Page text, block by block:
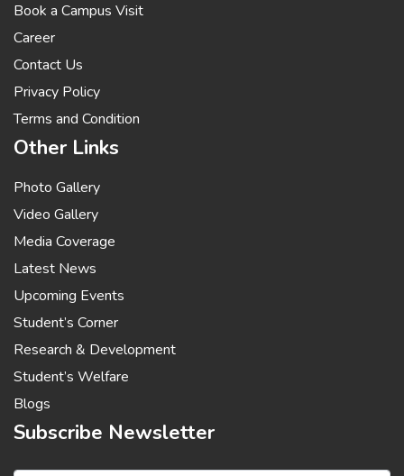
Book a Campus Visit
Career
Contact Us
Privacy Policy
Terms and Condition
Other Links
Photo Gallery
Video Gallery
Media Coverage
Latest News
Upcoming Events
Student’s Corner
Research & Development
Student’s Welfare
Blogs
Subscribe Newsletter